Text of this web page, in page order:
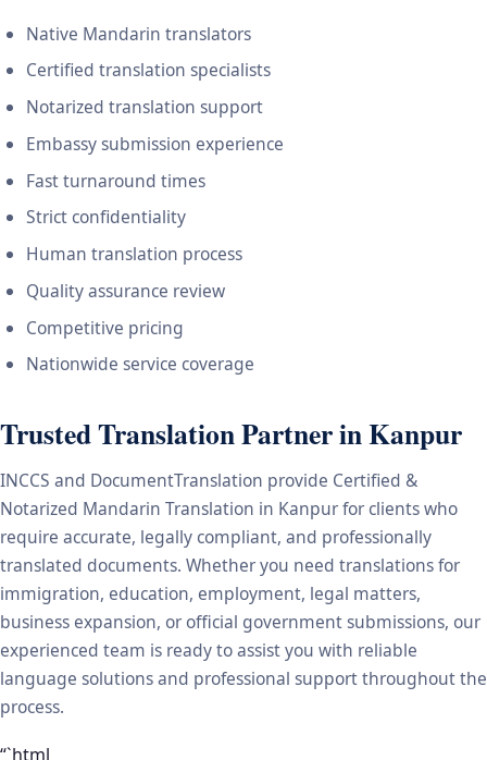
Native Mandarin translators
Certified translation specialists
Notarized translation support
Embassy submission experience
Fast turnaround times
Strict confidentiality
Human translation process
Quality assurance review
Competitive pricing
Nationwide service coverage
Trusted Translation Partner in Kanpur
INCCS and DocumentTranslation provide Certified &
Notarized Mandarin Translation in Kanpur for clients who
require accurate, legally compliant, and professionally
translated documents. Whether you need translations for
immigration, education, employment, legal matters,
business expansion, or official government submissions, our
experienced team is ready to assist you with reliable
language solutions and professional support throughout the
process.
“`html